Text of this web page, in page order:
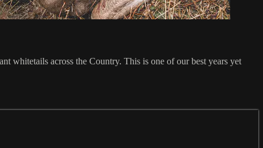
whitetails across the Country. This is one of our best years yet